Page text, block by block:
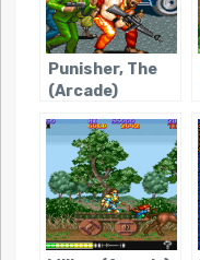
Punisher, The
(Arcade)